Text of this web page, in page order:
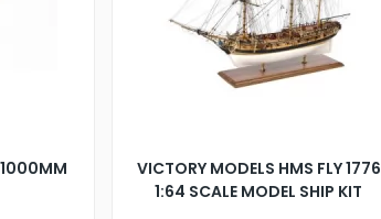
1000MM
VICTORY MODELS HMS FLY 1776
1:64 SCALE MODEL SHIP KIT